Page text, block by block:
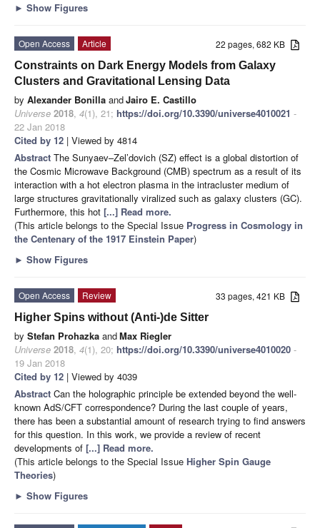
► Show Figures
22 pages, 682 KB
Open Access
Article
Constraints on Dark Energy Models from Galaxy
Clusters and Gravitational Lensing Data
by Alexander Bonilla andJairo E. Castillo
Universe 2018, 4(1), 21; https://doi.org/10.3390/universe4010021 -
22 Jan 2018
Cited by 12 | Viewed by 4814
Abstract The Sunyaev–Zel’dovich (SZ) effect is a global distortion of
the Cosmic Microwave Background (CMB) spectrum as a result of its
interaction with a hot electron plasma in the intracluster medium of
large structures gravitationally viralized such as galaxy clusters (GC).
Furthermore, this hot [...] Read more.
(This article belongs to the Special Issue Progress in Cosmology in
the Centenary of the 1917 Einstein Paper)
► Show Figures
33 pages, 421 KB
Open Access
Review
Higher Spins without (Anti-)de Sitter
by Stefan Prohazka andMax Riegler
Universe 2018, 4(1), 20; https://doi.org/10.3390/universe4010020 -
19 Jan 2018
Cited by 12 | Viewed by 4039
Abstract Can the holographic principle be extended beyond the well-
known AdS/CFT correspondence? During the last couple of years,
there has been a substantial amount of research trying to find answers
for this question. In this work, we provide a review of recent
developments of [...] Read more.
(This article belongs to the Special Issue Higher Spin Gauge
Theories)
► Show Figures